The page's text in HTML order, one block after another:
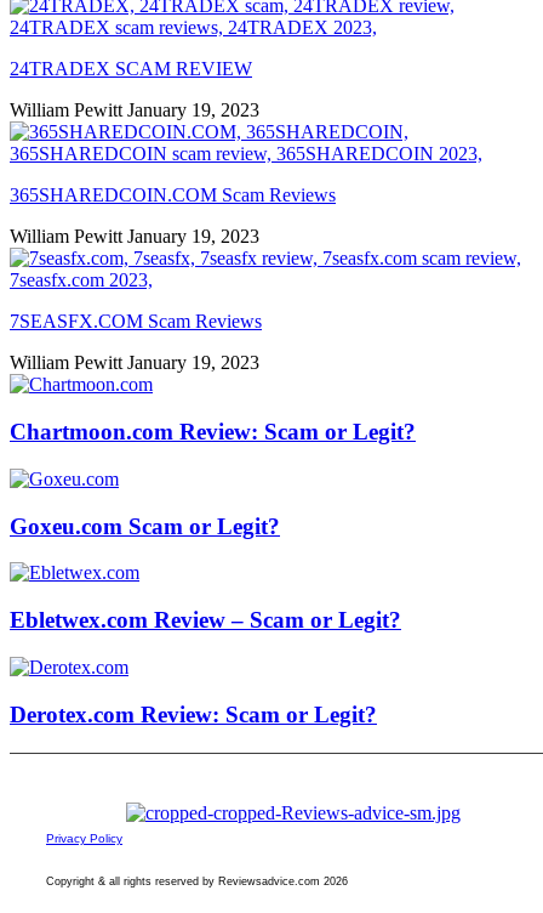
24TRADEX SCAM REVIEW
William PewittJanuary 19, 2023
365SHAREDCOIN.COM​ Scam Reviews
William PewittJanuary 19, 2023
7SEASFX.COM​ Scam Reviews
William PewittJanuary 19, 2023
Chartmoon.com Review: Scam or Legit?
Goxeu.com Scam or Legit?
Ebletwex.com Review – Scam or Legit?
Derotex.com Review: Scam or Legit?
Privacy Policy
Copyright & all rights reserved by Reviewsadvice.com 2026